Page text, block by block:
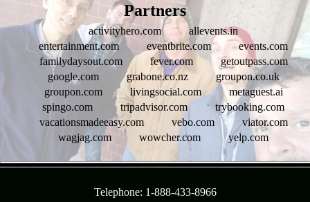
Partners
activityhero.com
allevents.in
entertainment.com
eventbrite.com
events.com
familydaysout.com
fever.com
getoutpass.com
google.com
grabone.co.nz
groupon.co.uk
groupon.com
livingsocial.com
metaguest.ai
spingo.com
tripadvisor.com
trybooking.com
vacationsmadeeasy.com
vebo.com
viator.com
wagjag.com
wowcher.com yelp.com
Telephone: 1-888-433-8966